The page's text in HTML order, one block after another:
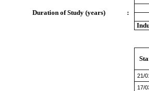
Duration of Study (years)
:
21/
17/